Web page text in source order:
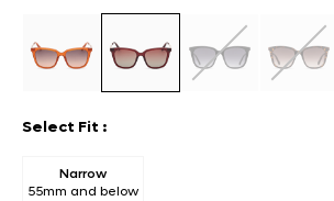
Select Fit :
Narrow
55mm and below